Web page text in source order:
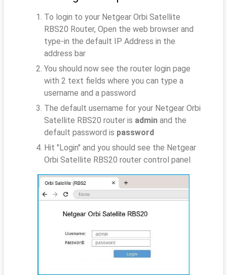
To login to your Netgear Orbi Satellite
RBS20 Router, Open the web browser and
type-in the default IP Address in the
address bar
You should now see the router login page
with 2 text fields where you can type a
username and a password
The default username for your Netgear Orbi
Satellite RBS20 router is admin and the
default password is password
Hit "Login" and you should see the Netgear
Orbi Satellite RBS20 router control panel